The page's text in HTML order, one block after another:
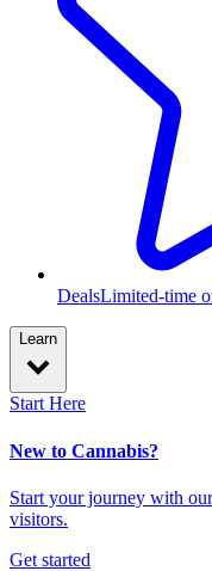
DealsLimited-time
Learn
Start Here
New to Cannabis?
Start your journey with
visitors.
Get started